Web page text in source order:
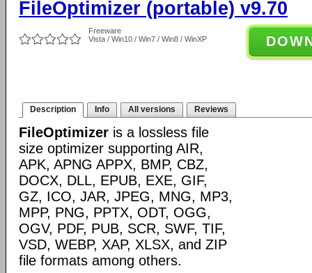
FileOptimizer (portable) v9.70
Freeware
Vista / Win10 / Win7 / Win8 / WinXP
Description Info All versions Reviews
FileOptimizer is a lossless file
size optimizer supporting AIR,
APK, APNG APPX, BMP, CBZ,
DOCX, DLL, EPUB, EXE, GIF,
GZ, ICO, JAR, JPEG, MNG, MP3,
MPP, PNG, PPTX, ODT, OGG,
OGV, PDF, PUB, SCR, SWF, TIF,
VSD, WEBP, XAP, XLSX, and ZIP
file formats among others.